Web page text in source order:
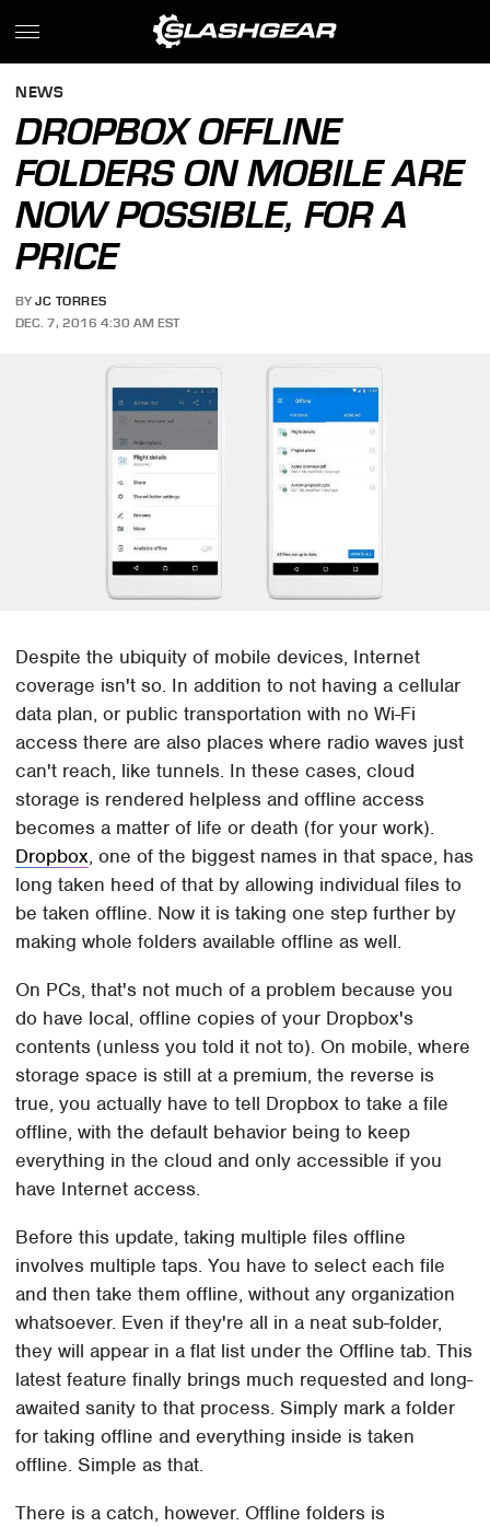
NEWS
DROPBOX OFFLINE
FOLDERS ON MOBILE ARE
NOW POSSIBLE, FOR A
PRICE
BY JC TORRES
DEC. 7, 2016 4:30 AM EST
Despite the ubiquity of mobile devices, Internet
coverage isn't so. In addition to not having a cellular
data plan, or public transportation with no Wi-Fi
access there are also places where radio waves just
can't reach, like tunnels. In these cases, cloud
storage is rendered helpless and offline access
becomes a matter of life or death (for your work).
Dropbox, one of the biggest names in that space, has
long taken heed of that by allowing individual files to
be taken offline. Now it is taking one step further by
making whole folders available offline as well.
On PCs, that's not much of a problem because you
do have local, offline copies of your Dropbox's
contents (unless you told it not to). On mobile, where
storage space is still at a premium, the reverse is
true, you actually have to tell Dropbox to take a file
offline, with the default behavior being to keep
everything in the cloud and only accessible if you
have Internet access.
Before this update, taking multiple files offline
involves multiple taps. You have to select each file
and then take them offline, without any organization
whatsoever. Even if they're all in a neat sub-folder,
they will appear in a flat list under the Offline tab. This
latest feature finally brings much requested and long-
awaited sanity to that process. Simply mark a folder
for taking offline and everything inside is taken
offline. Simple as that.
There is a catch, however. Offline folders is